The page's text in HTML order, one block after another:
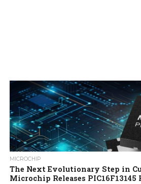
MICROCHIP
The Next Evolutionary Step in
Microchip Releases